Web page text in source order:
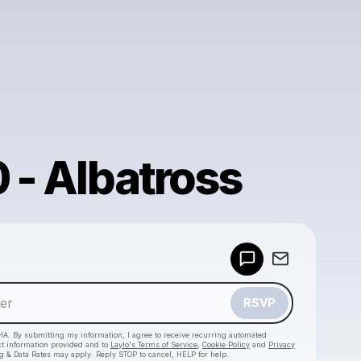
- Albatross
RSVP
By submitting my information, I agree to receive recurring automated
information provided and to Laylo's Terms of Service Cookie Policy and Privacy
& Data Rates may apply. Reply STOP to cancel, HELP for help.